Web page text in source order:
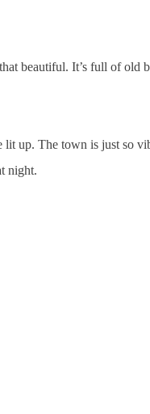
beautiful. It’s full of old
up. The town is just so
night.